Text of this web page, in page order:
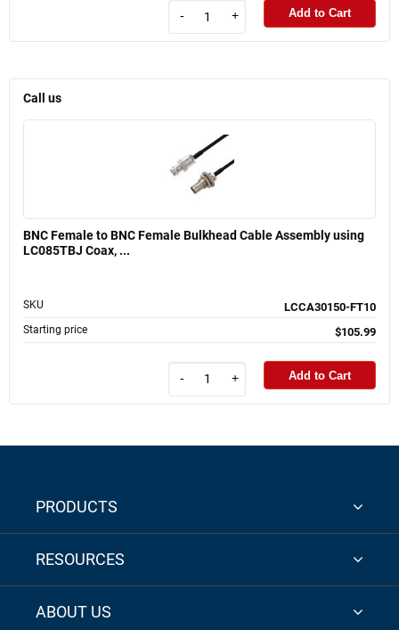
- + Add to Cart
Call us
BNC Female to BNC Female Bulkhead Cable Assembly using
LC085TBJ Coax, ...
SKU LCCA30150-FT10
Starting price $105.99
- + Add to Cart
PRODUCTS
RESOURCES
ABOUT US